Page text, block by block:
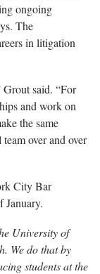
ongoing
The
in litigation
said. “For
and work on
the same
over and over
City Bar
January.
University of
We do that by
students at the